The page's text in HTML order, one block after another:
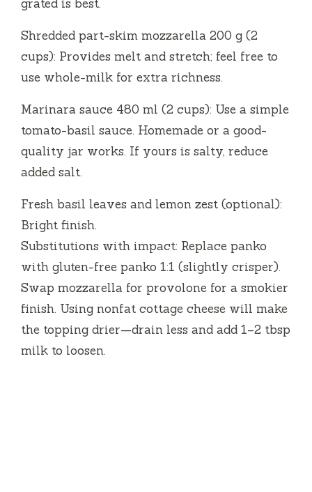
grated is best.
Shredded part-skim mozzarella 200 g (2
cups): Provides melt and stretch; feel free to
use whole-milk for extra richness.
Marinara sauce 480 ml (2 cups): Use a simple
tomato-basil sauce. Homemade or a good-
quality jar works. If yours is salty, reduce
added salt.
Fresh basil leaves and lemon zest (optional):
Bright finish.
Substitutions with impact: Replace panko
with gluten-free panko 1:1 (slightly crisper).
Swap mozzarella for provolone for a smokier
finish. Using nonfat cottage cheese will make
the topping drier—drain less and add 1–2 tbsp
milk to loosen.